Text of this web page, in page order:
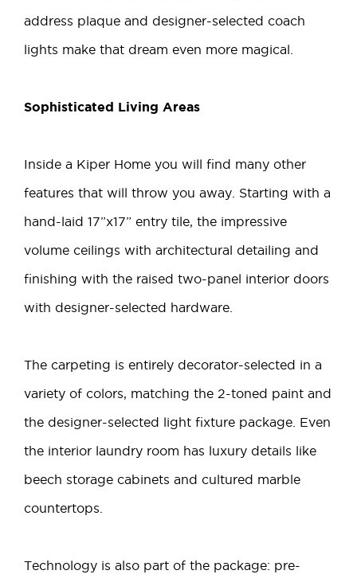
address plaque and designer-selected coach
lights make that dream even more magical.
Sophisticated Living Areas
Inside a Kiper Home you will find many other
features that will throw you away. Starting with a
hand-laid 17”x17” entry tile, the impressive
volume ceilings with architectural detailing and
finishing with the raised two-panel interior doors
with designer-selected hardware.
The carpeting is entirely decorator-selected in a
variety of colors, matching the 2-toned paint and
the designer-selected light fixture package. Even
the interior laundry room has luxury details like
beech storage cabinets and cultured marble
countertops.
Technology is also part of the package: pre-